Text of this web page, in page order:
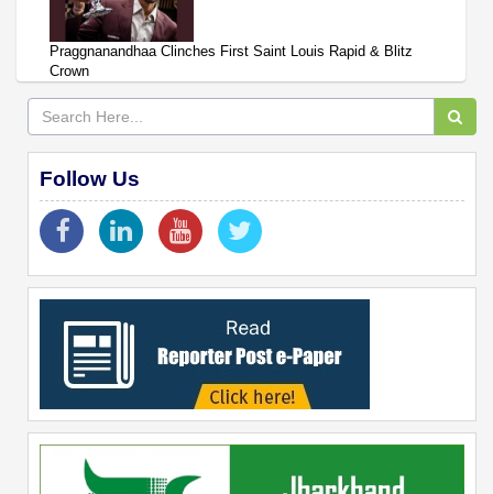
Praggnanandhaa Clinches First Saint Louis Rapid & Blitz
Crown
Follow Us